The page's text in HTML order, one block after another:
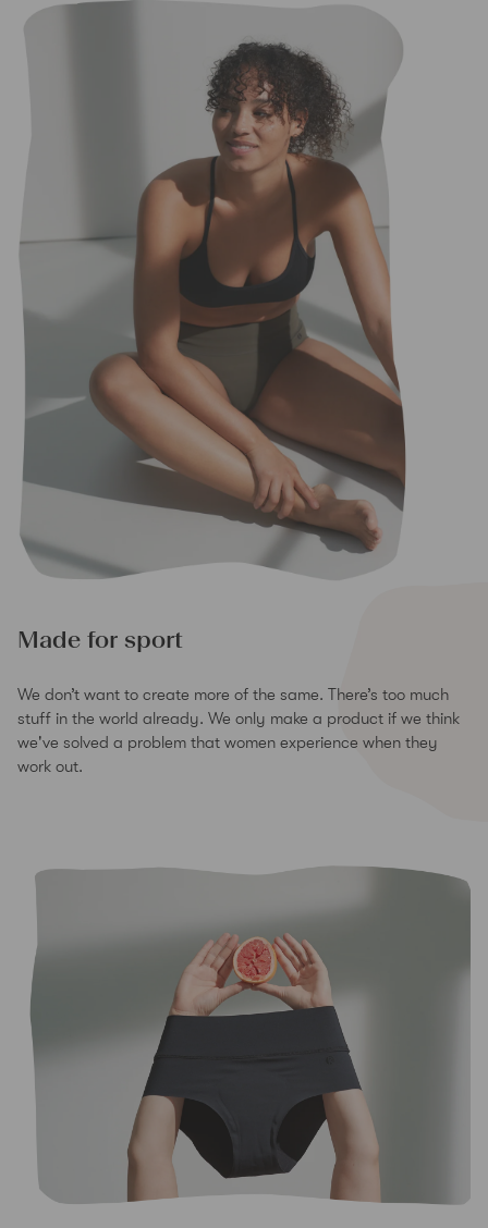
Made for sport
We don’t want to create more of the same. There’s too much
stuff in the world already. We only make a product if we think
we've solved a problem that women experience when they
work out.